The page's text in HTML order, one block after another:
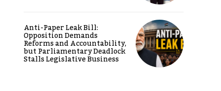
Anti-Paper Leak Bill:
Opposition Demands
Reforms and Accountability,
but Parliamentary Deadlock
Stalls Legislative Business